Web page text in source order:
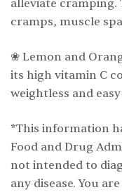
alleviate cramping.
cramps, muscle
❀ Lemon and
its high vitamin C
weightless and
*This information
Food and Drug
not intended to
any disease. You